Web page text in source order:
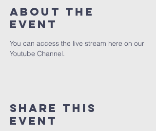
About the
event
You can access the live stream here on our
Youtube Channel.
Share this
event